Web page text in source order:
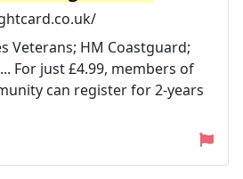
Veterans; HM Coastguard;
For just £4.99, members of
can register for 2-years